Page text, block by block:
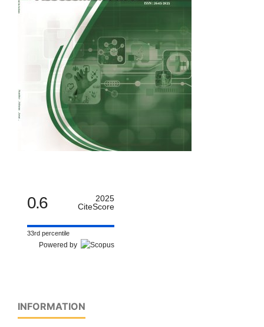
0.6
2025
CiteScore
33rd percentile
Powered by
INFORMATION